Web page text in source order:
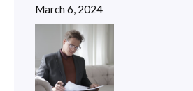
March 6, 2024